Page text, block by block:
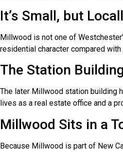
It’s Small, but
Millwood is not one of
residential character compared
The Station
The later Millwood station building
lives as a real estate office and a
Millwood Sits in a
Because Millwood is part of New